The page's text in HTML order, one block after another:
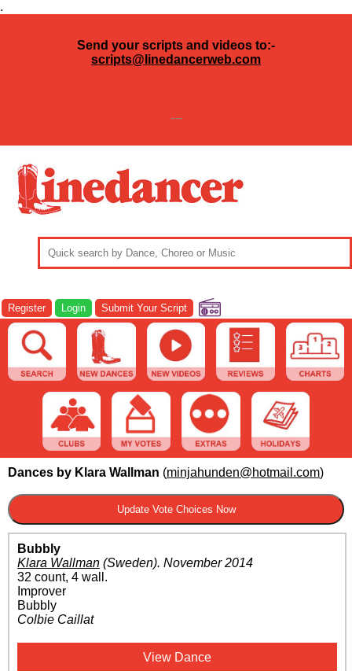
.
Send your scripts and videos to:-
scripts@linedancerweb.com
---
Register Login Submit Your Script
Dances by Klara Wallman (minjahunden@hotmail.com)
Bubbly
Klara Wallman (Sweden). November 2014
32 count, 4 wall.
Improver
Bubbly
Colbie Caillat
View Dance